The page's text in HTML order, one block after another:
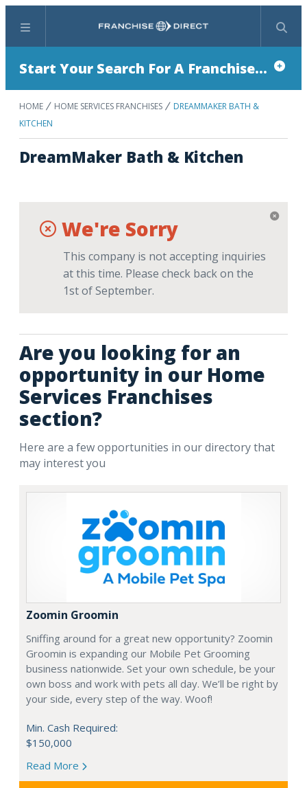
Menu Search
Start Your Search For A Franchise...
HOME HOME SERVICES FRANCHISES
DREAMMAKER BATH &
KITCHEN
DreamMaker Bath & Kitchen
We're Sorry
This company is not accepting inquiries
at this time. Please check back on the
1st of September.
Are you looking for an
opportunity in our Home
Services Franchises
section?
Here are a few opportunities in our directory that
may interest you
Zoomin Groomin
Sniffing around for a great new opportunity? Zoomin
Groomin is expanding our Mobile Pet Grooming
business nationwide. Set your own schedule, be your
own boss and work with pets all day. We’ll be right by
your side, every step of the way. Woof!
Min. Cash Required:
$150,000
Read More